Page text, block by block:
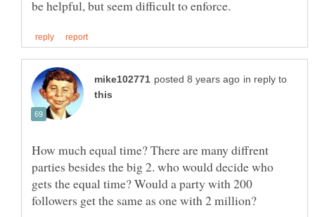
in reply to
How much equal time? There are many diffrent
parties besides the big 2. who would decide who
gets the equal time? Would a party with 200